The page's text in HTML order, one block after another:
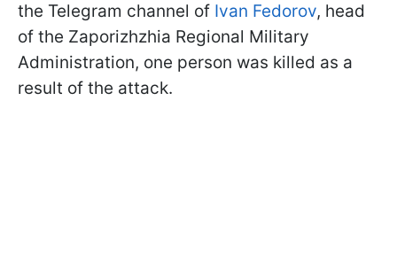
the Telegram channel of Ivan Fedorov, head
of the Zaporizhzhia Regional Military
Administration, one person was killed as a
result of the attack.